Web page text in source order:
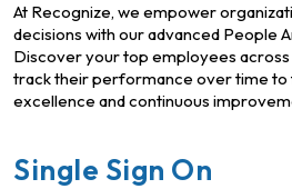
At Recognize, we empower
decisions with our advanced People
Discover your top employees
track their performance over time
excellence and continuous
Single Sign On